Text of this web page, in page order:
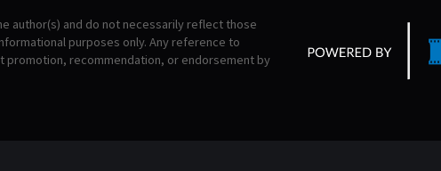
author(s) and do not necessarily reflect those
purposes only. Any reference to
recommendation, or endorsement by